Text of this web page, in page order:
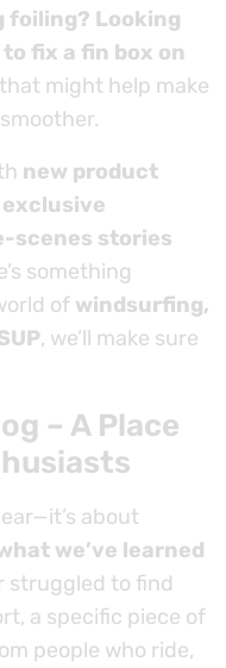
foiling? Looking
fix a fin box on
might help make
new product
scenes stories
something
of windsurfing,
, we’ll make sure
– A Place
about
we’ve learned
struggled to find
a specific piece of
people who ride,